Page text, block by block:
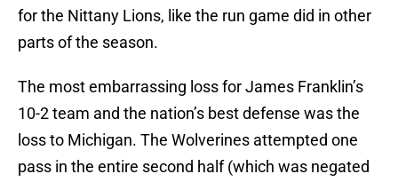
for the Nittany Lions, like the run game did in other
parts of the season.
The most embarrassing loss for James Franklin’s
10-2 team and the nation’s best defense was the
loss to Michigan. The Wolverines attempted one
pass in the entire second half (which was negated